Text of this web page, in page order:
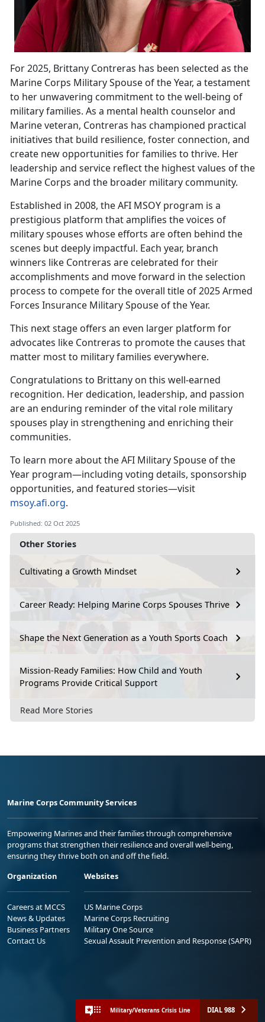
Other Stories
Cultivating a Growth Mindset
Career Ready: Helping Marine Corps Spouses Thrive
Shape the Next Generation as a Youth Sports Coach
Mission-Ready Families: How Child and Youth
Programs Provide Critical Support
Read More Stories
For 2025, Brittany Contreras has been selected as the
Marine Corps Military Spouse of the Year, a testament
to her unwavering commitment to the well-being of
military families. As a mental health counselor and
Marineveteran, Contreras has championed practical
initiatives that build resilience, foster connection, and
create new opportunities for families to thrive. Her
leadership and service reflect the highest values of the
Marine Corps and the broader military community.
Established in 2008, theAFI MSOY program is a
prestigious platform that amplifies the voices of
military spouses whose efforts are often behind the
scenes but deeply impactful. Each year, branch
winners like Contreras are celebrated for their
accomplishments and move forward in the selection
process to compete for the overall title of 2025 Armed
Forces Insurance Military Spouse of the Year.
This next stage offers an even larger platform for
advocates like Contreras to promote the causes that
matter most to military families everywhere.
Congratulations to Brittany on this well-earned
recognition. Her dedication, leadership, and passion
are an enduring reminder of the vital role military
spouses play in strengthening and enriching their
communities.
To learn more about the AFI Military Spouse of the
Year program—including voting details, sponsorship
opportunities, and featured stories—visit
msoy.afi.org.
Published: 02 Oct 2025
Marine Corps Community Services
Empowering Marines and their families through comprehensive
programs that strengthen their resilience and overall well-being,
ensuring they thrive both on and off the field.
Organization
Careers at MCCS
News & Updates
Business Partners
Contact Us
Websites
US Marine Corps
Marine Corps Recruiting
Military One Source
Sexual Assault Prevention and Response (SAPR)
Military/Veterans Crisis Line DIAL 988